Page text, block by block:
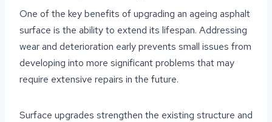
One of the key benefits of upgrading an ageing asphalt
surface is the ability to extend its lifespan. Addressing
wear and deterioration early prevents small issues from
developing into more significant problems that may
require extensive repairs in the future.
Surface upgrades strengthen the existing structure and